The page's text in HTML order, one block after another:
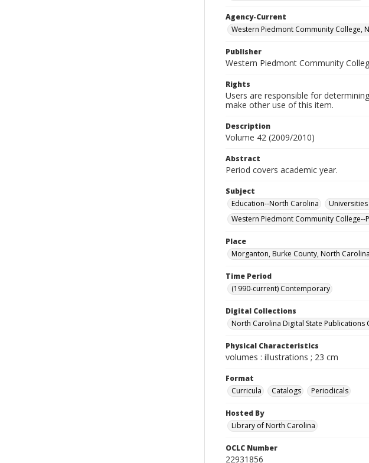
Agency-Current
Western Piedmont Community College,
Publisher
Western Piedmont Community
Rights
Users are responsible for
make other use of this item.
Description
Volume 42 (2009/2010)
Abstract
Period covers academic year.
Subject
Education--North Carolina
Western Piedmont Community College--
Place
Morganton, Burke County, North
Time Period
(1990-current) Contemporary
Digital Collections
North Carolina Digital State Publications
Physical Characteristics
volumes : illustrations ; 23 cm
Format
Curricula
Catalogs Periodicals
Hosted By
Library of North Carolina
OCLC Number
22931856